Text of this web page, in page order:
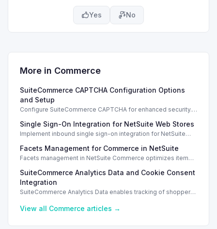
Yes No
More in Commerce
SuiteCommerce CAPTCHA Configuration Options
and Setup
Configure SuiteCommerce CAPTCHA for enhanced security.
orders.
Single Sign-On Integration for NetSuite Web Stores
Implement inbound single sign-on integration for NetSuite
access.
Facets Management for Commerce in NetSuite
Facets management in NetSuite Commerce optimizes item
experience.
SuiteCommerce Analytics Data and Cookie Consent
Integration
SuiteCommerce Analytics Data enables tracking of shopper
preferences.
View all Commerce articles →